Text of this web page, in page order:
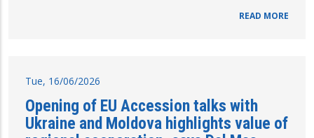
READ MORE
Tue, 16/06/2026
Opening of EU Accession talks with
Ukraine and Moldova highlights value of